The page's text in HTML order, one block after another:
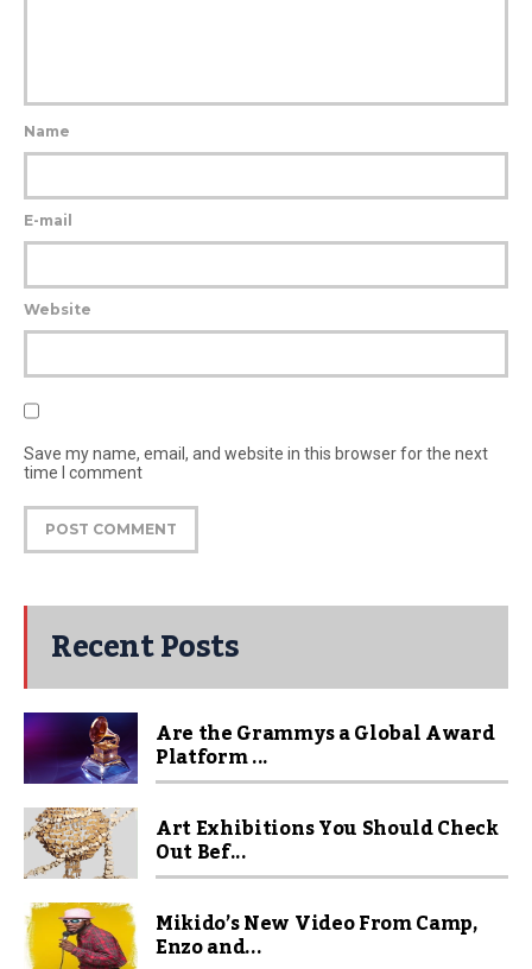
Name
E-mail
Website
Save my name, email, and website in this browser for the next
time I comment
Recent Posts
Are the Grammys a Global Award
Platform ...
Art Exhibitions You Should Check
Out Bef...
Mikido’s New Video From Camp,
Enzo and...